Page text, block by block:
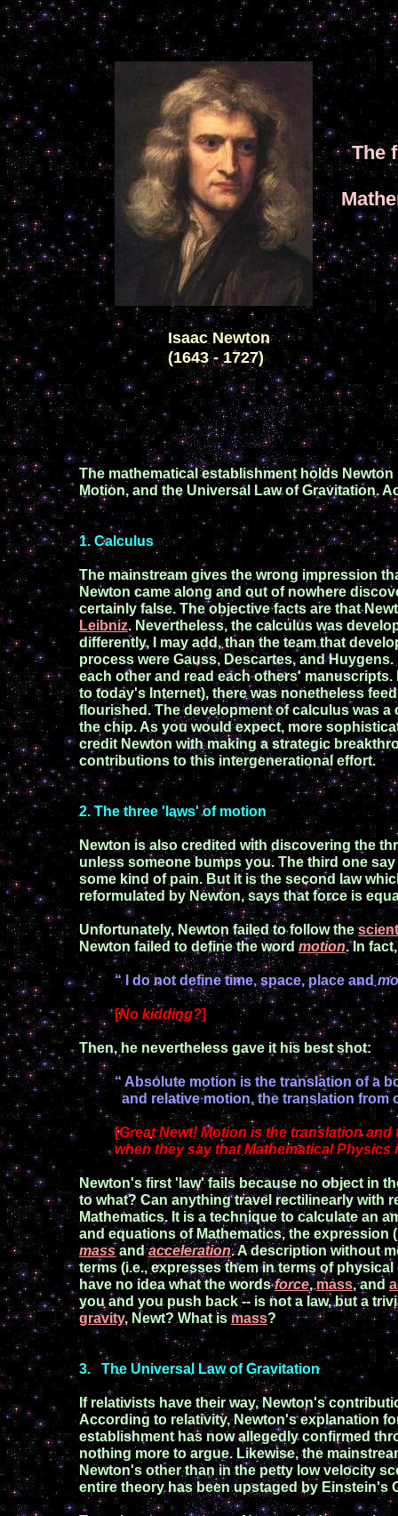
Isaac Newton
(1643 - 1727)
The
The mathematical establishment holds
Motion, and the Universal Law of Gravitation.
1. Calculus
The mainstream gives the wrong impression
Newton came along and out of nowhere
certainly false. Theobjective facts are that
Leibniz. Nevertheless, the calculus was
differently, I may add, thanthe team that
process were Gauss, Descartes, and Huygens.
each other and read each others' manuscripts.
to today'sInternet), there wasnonetheless
flourished.Thedevelopment of calculus was a
the chip. As you wouldexpect, more
credit Newtonwith makingastrategic
contributions to this intergenerational effort.
2. Thethree 'laws'of motion
Newton isalso credited with discovering the
unless someone bumps you. The third one
some kind of pain. But it is the second law
reformulated by Newton,says that force is
Unfortunately, Newton failed to follow the
Newton failed to define the word motion.In
“ I do not define time, space, place and
[No kidding?]
Then,he nevertheless gave it his best shot:
“ Absolute motion is the translation of a
and relative motion, the translation from
[Great Newt! Motion is the translationand
when they saythat Mathematical Physics
Newton's first 'law' fails because no object in
to what? Can anything travel rectilinearly with
Mathematics. It is a technique to calculate an
and equations of Mathematics,the expression
massandacceleration.Adescription without
terms (i.e., expresses them in termsof physical
have no idea whatthe wordsforce,mass, and
youand you push back -- is not a law, but a
gravity, Newt? What is mass?
3. The Universal Law of Gravitation
If relativists have their way,Newton's
According to relativity, Newton's explanation
establishment has nowallegedlyconfirmed
nothing more to argue. Likewise, the
Newton's other than in the petty low velocity
entire theory has beenupstaged by Einstein's